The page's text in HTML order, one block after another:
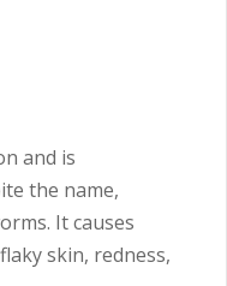
and is
the name,
It causes
skin, redness,